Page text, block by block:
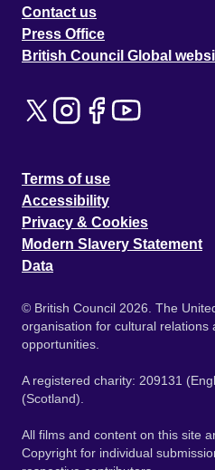
Contact us
Press Office
British Council Global
Terms of use
Accessibility
Privacy & Cookies
Modern Slavery Statement
Data
© British Council 2026. The
organisation for cultural relations
opportunities.
A registered charity: 209131
(Scotland).
All films and content on this site
Copyright for individual